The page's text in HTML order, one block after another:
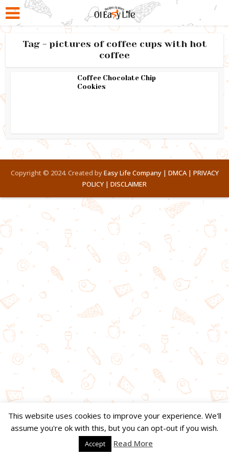
Tag - pictures of coffee cups with hot
coffee
Coffee Chocolate Chip
Cookies
Copyright © 2024. Created byEasy Life Company | DMCA | PRIVACY
POLICY | DISCLAIMER
This website uses cookies to improve your experience. We'll
assume you're ok with this, but you can opt-out if you wish.
Accept Read More